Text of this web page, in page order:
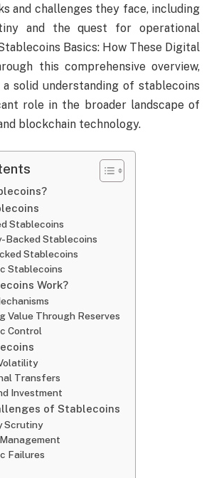
and challenges they face, including
and the quest for operational
Basics: How These Digital
this comprehensive overview,
solid understanding of stablecoins
role in the broader landscape of
blockchain technology.
Stablecoins
Backed Stablecoins
Stablecoins
Stablecoins
Work?
Value Through Reserves
Control
Transfers
Investment
of Stablecoins
Scrutiny
Failures